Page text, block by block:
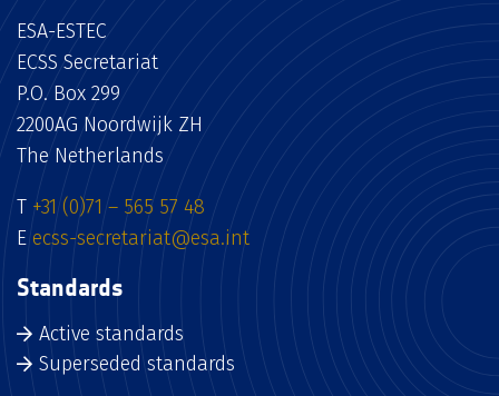
ESA-ESTEC
ECSS Secretariat
P.O. Box 299
2200AG Noordwijk ZH
The Netherlands
T +31 (0)71 – 565 57 48
E ecss-secretariat@esa.int
Standards
Active standards
Superseded standards